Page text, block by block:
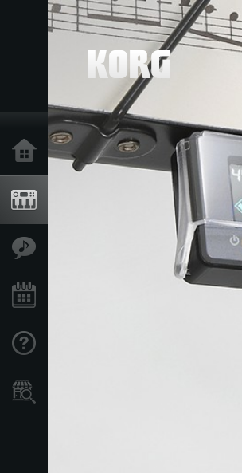
Ana Sayfa